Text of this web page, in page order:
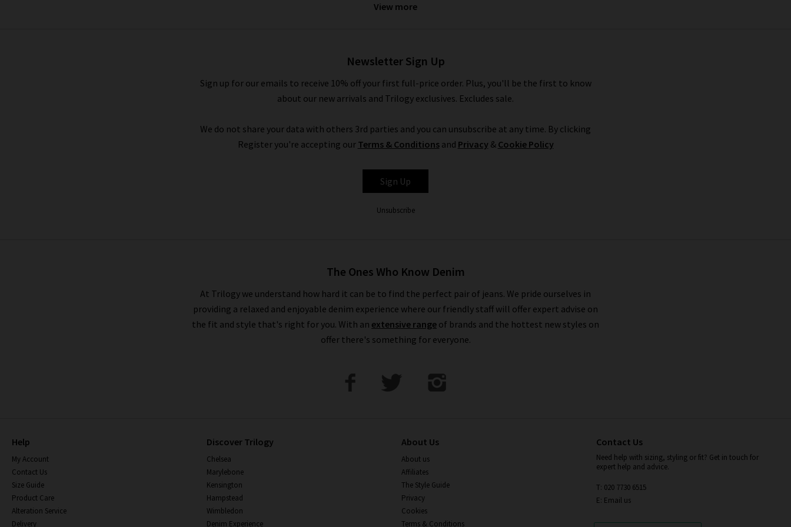
View more
. If you’d like professional assistance in finding the perfect pair for your shape and style, book in for a
Shopping Vanessa Bruno in the UK online at Trilogy is a premium shopping experience; browse the collection from the comfort of your own home and have your
easy to arrange. We also have a wealth of inspiration across the website, and you’ll find ideas for styling Vanessa Bruno coats and separates in our
edit.
trending silhouettes and advice from our very own denim experts. If you have any questions about Vanessa Bruno turtlenecks, denim or anything else, simply
and our expert advisors will be happy to assist you.
Newsletter Sign Up
Sign up for our emails to receive 10% off your first full-price order. Plus, you'll be the first to know
about our new arrivals and Trilogy exclusives. Excludes sale.
We do not share your data with others 3rd parties and you can unsubscribe at any time. By clicking
Register you're accepting our Terms & Conditionsand Privacy & Cookie Policy
Sign Up
Unsubscribe
The Ones Who Know Denim
At Trilogy we understand how hard it can be to find the perfect pair of jeans. We pride ourselves in
providing a relaxed and enjoyable denim experience where our friendly staff will offer expert advise on
the fit and style that's right for you. With an extensive range of brands and the hottest new styles on
offer there's something for everyone.
Help
My Account
Contact Us
Size Guide
Product Care
Alteration Service
Delivery
Discover Trilogy
Chelsea
Marylebone
Kensington
Hampstead
Wimbledon
Denim Experience
About Us
About us
Affiliates
The Style Guide
Privacy
Cookies
Terms & Conditions
Contact Us
Need help with sizing, styling or fit? Get in touch for
expert help and advice.
T: 020 7730 6515
E: Email us